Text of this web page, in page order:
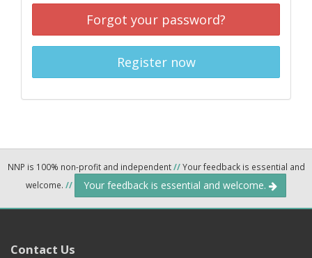
Forgot your password?
Register now
NNP is 100% non-profit and independent//Your feedback is essential and
welcome. // Your feedback is essential and welcome.
Contact Us